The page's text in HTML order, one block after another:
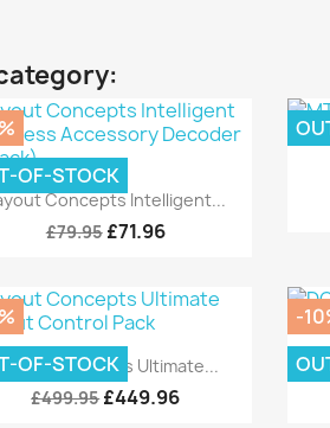
Quick view
Concepts Intelligent...
£79.95 £71.96
OF-STOCK
Quick view
Concepts Ultimate...
£499.95£449.96
OF-STOCK
-